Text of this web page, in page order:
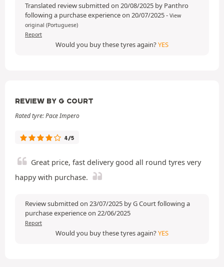
Translated review submitted on 20/08/2025 by Panthro
following a purchase experience on 20/07/2025- View
original (Portuguese)
Report
Would you buy these tyres again?YES
REVIEW BY G COURT
Rated tyre: Pace Impero
4/5
Great price, fast delivery good all round tyres very
happy with purchase.
Review submitted on 23/07/2025 by G Court following a
purchase experience on 22/06/2025
Report
Would you buy these tyres again?YES